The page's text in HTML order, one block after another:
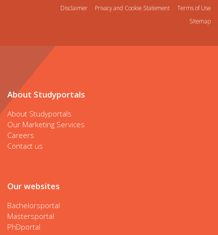
Disclaimer Privacy and Cookie Statement
Terms of Use
Sitemap
About Studyportals
About Studyportals
Our Marketing Services
Careers
Contact us
Our websites
Bachelorsportal
Mastersportal
PhDportal